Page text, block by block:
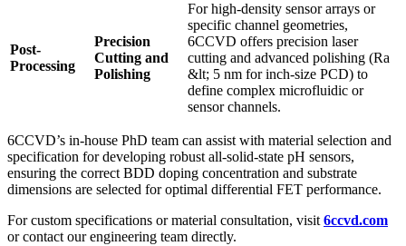
Post-
Processing
Precision
Cutting and
Polishing
For high-density sensor arrays or
specific channel geometries,
6CCVD offers precision laser
cutting and advanced polishing (Ra
&lt; 5 nm for inch-size PCD) to
define complex microfluidic or
sensor channels.
6CCVD’s in-house PhD team can assist with material selection and
specification for developing robust all-solid-state pH sensors,
ensuring the correct BDD doping concentration and substrate
dimensions are selected for optimal differential FET performance.
For custom specifications or material consultation, visit 6ccvd.com
or contact our engineering team directly.